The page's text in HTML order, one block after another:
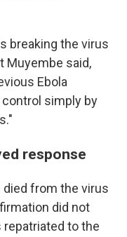
breaking the virus
Muyembe said,
Ebola
simply by
response
from the virus
did not
to the